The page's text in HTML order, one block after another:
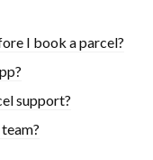
I book a parcel?
support?